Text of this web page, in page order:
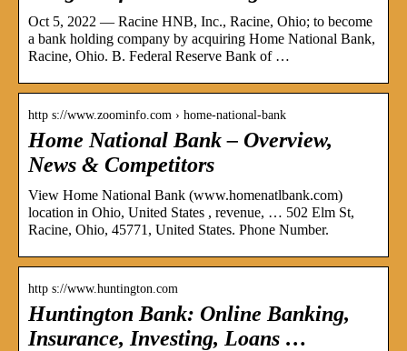
Oct 5, 2022 — Racine HNB, Inc., Racine, Ohio; to become
a bank holding company by acquiring Home National Bank,
Racine, Ohio. B. Federal Reserve Bank of …
http s://www.zoominfo.com › home-national-bank
Home National Bank – Overview,
News & Competitors
View Home National Bank (www.homenatlbank.com)
location in Ohio, United States , revenue, … 502 Elm St,
Racine, Ohio, 45771, United States. Phone Number.
http s://www.huntington.com
Huntington Bank: Online Banking,
Insurance, Investing, Loans …